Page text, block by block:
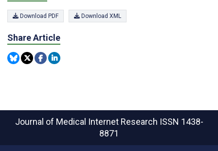
Download PDF Download XML
Share Article
Journal of Medical Internet Research ISSN 1438-
8871